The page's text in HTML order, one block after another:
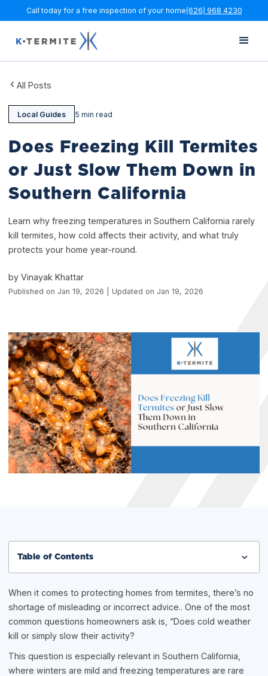
Call today for a free inspection of your home(626) 968 4230
All Posts
Local Guides 5 min read
Does Freezing Kill Termites
or Just Slow Them Down in
Southern California
Learn why freezing temperatures in Southern California rarely
kill termites, how cold affects their activity, and what truly
protects your home year-round.
by Vinayak Khattar
Published on Jan 19, 2026 | Updated on Jan 19, 2026
When it comes to protecting homes from termites, there’s no
shortage of misleading or incorrect advice.. One of the most
common questions homeowners ask is, “Does cold weather
kill or simply slow their activity?
This question is especially relevant in Southern California,
where winters are mild and freezing temperatures are rare
Table of Contents